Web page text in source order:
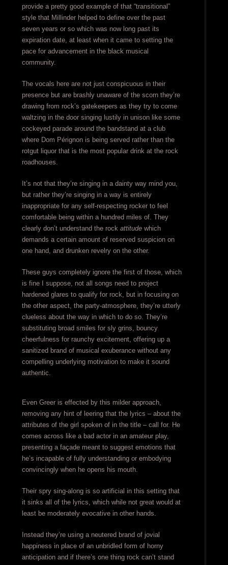
provide a pretty good example of that “transitional”
style that Millinder helped to define over the past
seven years or so which was now long past its
expiration date, at least when it came to setting the
pace for advancement in the black musical
community.
The vocals here are not just conspicuous in their
presence but are brashly unaware of the scorn they’re
drawing from rock’s gatekeepers as they try to come
waltzing in the door singing lustily in unison like some
cockeyed parade around the bandstand at a club
where Dom Pérignon is being served rather than the
rotgut liquor that is the most popular drink at the rock
roadhouses.
It’s not that they’re singing in a dainty way mind you,
but rather they’re singing in a way is entirely
inappropriate for any self-respecting rocker to feel
comfortable being within a hundred miles of. They
clearly don’t understand the rock attitudewhich
demands a certain amount of reserved suspicion on
one hand, and drunken revelry on the other.
These guys completely ignore the first of those, which
is fine I suppose, not all songs need to project
hardened glares to qualify for rock, but in focusing on
the other aspect, the party-atmosphere, they’re utterly
clueless about the way in which to do so. They’re
substituting broad smiles for sly grins, bouncy
cheerfulness for raunchy excitement, offering up a
sanitized brand of musical exuberance without any
compelling underlying motivation to make it sound
authentic.
Even Greer is effected by this milder approach,
removing any hint of leering that the lyrics – about the
attributes of the girl spoken of in the title – call for. He
comes across like a bad actor in an amateur play,
presenting a façade meant to suggest emotions that
he’s incapable of fully understanding or embodying
convincingly when he opens his mouth.
Their spry sing-along is so artificial in this setting that
it sinks all of the lyrics, which while not great would at
least be moderately evocative in other hands.
Instead they’re using a neutered brand of jovial
happiness in place of an unbridled form of horny
anticipation and if there’s one thing rock can’t stand